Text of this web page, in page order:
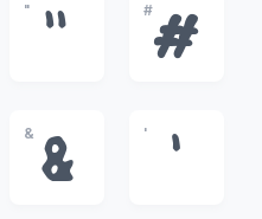
"
"
#
#
&
&
'
'